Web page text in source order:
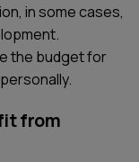
in some cases,
the budget for
from